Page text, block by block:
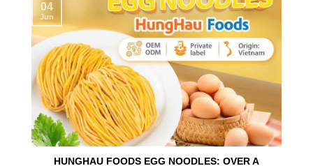
HUNGHAU FOODS EGG NOODLES: OVER A
04
Jun